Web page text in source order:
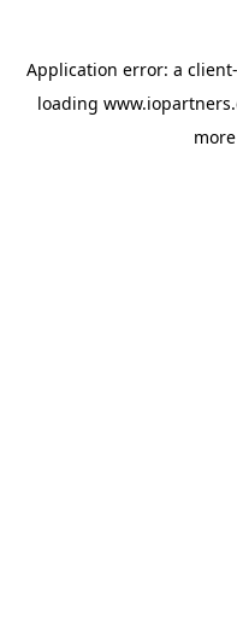
Application error: a client
loading